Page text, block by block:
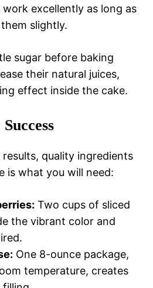
excellently as long as
slightly.
sugar before baking
their natural juices,
effect inside the cake.
quality ingredients
is what you will need:
Two cups of sliced
the vibrant color and
One 8-ounce package,
temperature, creates